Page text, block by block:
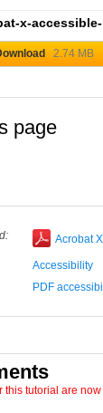
x-
2.74 MB
page
Acrobat X
Accessibility
PDF
this tutorial are